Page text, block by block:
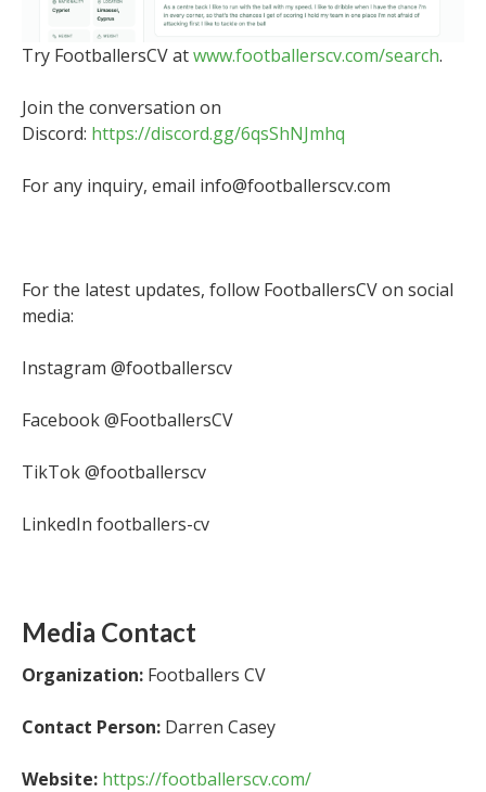
Try FootballersCV atwww.footballerscv.com/search.
Join the conversation on
Discord: https://discord.gg/6qsShNJmhq
For any inquiry, email info@footballerscv.com
For the latest updates, follow FootballersCV on social
media:
Instagram @footballerscv
Facebook @FootballersCV
TikTok @footballerscv
LinkedIn footballers-cv
Media Contact
Organization: Footballers CV
Contact Person: Darren Casey
Website: https://footballerscv.com/